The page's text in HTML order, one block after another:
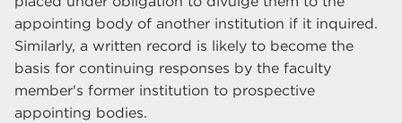
appointing body of another institution if it inquired.
Similarly, a written record is likely to become the
basis for continuing responses by the faculty
member's former institution to prospective
appointing bodies.